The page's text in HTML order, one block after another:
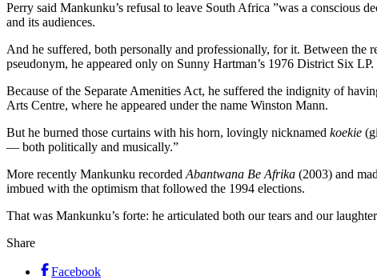
Perry said Mankunku’s refusal to leave South Africa ”was a
and its audiences.
And he suffered, both personally and professionally, for it. Between the
pseudonym, he appeared only on Sunny Hartman’s 1976 District Six LP.
Because of the Separate Amenities Act, he suffered the indignity of
Arts Centre, where he appeared under the name Winston Mann.
But he burned those curtains with his horn, lovingly nicknamed koekie
— both politically and musically.”
More recently Mankunku recorded Abantwana Be Afrika (2003) and
imbued with the optimism that followed the 1994 elections.
That was Mankunku’s forte: he articulated both our tears and our
Share
Facebook